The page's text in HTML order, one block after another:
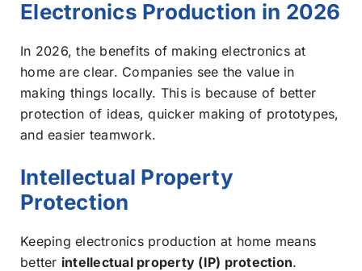
Electronics Production in 2026
In 2026, the benefits of making electronics at
home are clear. Companies see the value in
making things locally. This is because of better
protection of ideas, quicker making of prototypes,
and easier teamwork.
Intellectual Property
Protection
Keeping electronics production at home means
better intellectual property (IP) protection.